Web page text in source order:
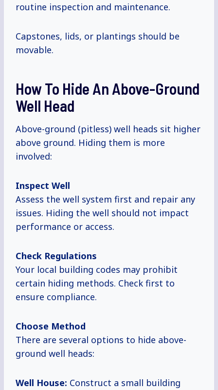
routine inspection and maintenance.
Capstones, lids, or plantings should be
movable.
How To Hide An Above-Ground
Well Head
Above-ground (pitless) well heads sit higher
above ground. Hiding them is more
involved:
Inspect Well
Assess the well system first and repair any
issues. Hiding the well should not impact
performance or access.
Check Regulations
Your local building codes may prohibit
certain hiding methods. Check first to
ensure compliance.
Choose Method
There are several options to hide above-
ground well heads:
Well House: Construct a small building